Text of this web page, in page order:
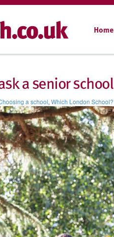
Home
a senior school
a school, Which London School?